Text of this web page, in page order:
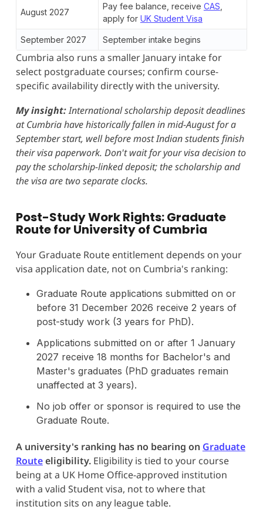
August 2027
Pay fee balance, receive CAS
apply for UK Student Visa
September 2027 September intake begins
Cumbria also runs a smaller January intake for
select postgraduate courses; confirm course-
specific availability directly with the university.
My insight:International scholarship deposit deadlines
at Cumbria have historically fallen in mid-August for a
September start, well before most Indian students finish
their visa paperwork. Don't wait for your visa decision to
pay the scholarship-linked deposit; the scholarship and
the visa are two separate clocks.
Post-Study Work Rights: Graduate
Route for University of Cumbria
Your Graduate Route entitlement depends on your
visa application date, not on Cumbria's ranking:
Graduate Route applications submitted on or
before 31 December 2026 receive 2 years of
post-study work (3 years for PhD).
Applications submitted on or after 1 January
2027 receive 18 months for Bachelor's and
Master's graduates (PhD graduates remain
unaffected at 3 years).
No job offer or sponsor is required to use the
Graduate Route.
A university's ranking has no bearing on Graduate
Routeeligibility.Eligibility is tied to your course
being at a UK Home Office-approved institution
with a valid Student visa, not to where that
institution sits on any league table.